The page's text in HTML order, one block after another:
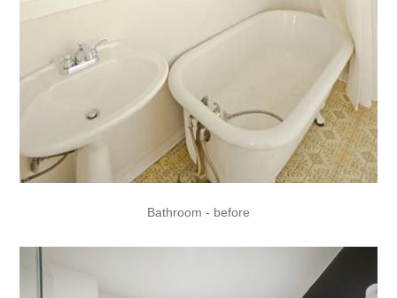
Bathroom - before